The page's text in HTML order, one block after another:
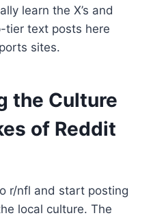
learn the X’s and
tier text posts here
sites.
the Culture
of Reddit
r/nfl and start posting
local culture. The